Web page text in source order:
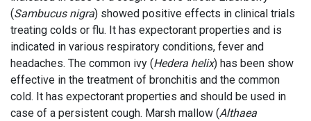
(Sambucus nigra) showed positive effects in clinical trials
treating colds or flu. It has expectorant properties and is
indicated in various respiratory conditions, fever and
headaches. The common ivy (Hedera helix) has been show
effective in the treatment of bronchitis and the common
cold. It has expectorant properties and should be used in
case of a persistent cough. Marsh mallow (Althaea